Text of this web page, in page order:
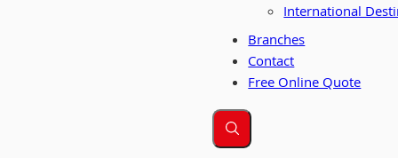
International
Branches
Contact
Free Online Quote